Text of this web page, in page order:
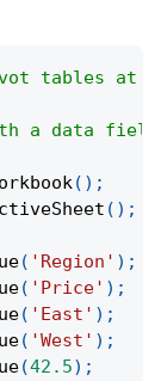
tables at
a data
( ) ;
( ) ;
( 'Region' ) ;
( 'Price' ) ;
( 'East' ) ;
( 'West' ) ;
(42.5) ;